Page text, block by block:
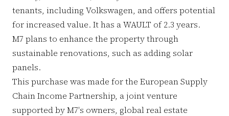
tenants, including Volkswagen, and offers potential
for increased value. It has a WAULT of 2.3 years.
M7 plans to enhance the property through
sustainable renovations, such as adding solar
panels.
This purchase was made for the European Supply
Chain Income Partnership, a joint venture
supported by M7's owners, global real estate